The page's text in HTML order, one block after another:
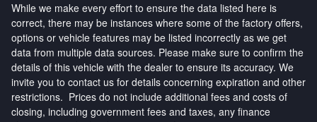
While we make every effort to ensure the data listed here is
correct, there may be instances where some of the factory offers,
options or vehicle features may be listed incorrectly as we get
data from multiple data sources. Please make sure to confirm the
details of this vehicle with the dealer to ensure its accuracy. We
invite you to contact us for details concerning expiration and other
restrictions. Prices do not include additional fees and costs of
closing, including government fees and taxes, any finance